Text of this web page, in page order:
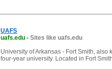
UAFS
uafs.edu - Sites like uafs.edu
University of Arkansas - Fort Smith,
four-year university. Located in Fort